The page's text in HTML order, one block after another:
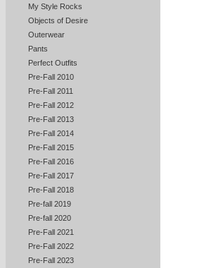
My Style Rocks
Objects of Desire
Outerwear
Pants
Perfect Outfits
Pre-Fall 2010
Pre-Fall 2011
Pre-Fall 2012
Pre-Fall 2013
Pre-Fall 2014
Pre-Fall 2015
Pre-Fall 2016
Pre-Fall 2017
Pre-Fall 2018
Pre-fall 2019
Pre-fall 2020
Pre-Fall 2021
Pre-Fall 2022
Pre-Fall 2023